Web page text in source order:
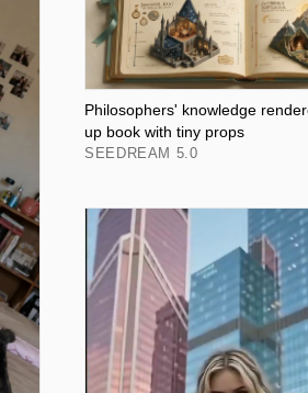
Philosophers' knowledge
up book with tiny props
SEEDREAM 5.0